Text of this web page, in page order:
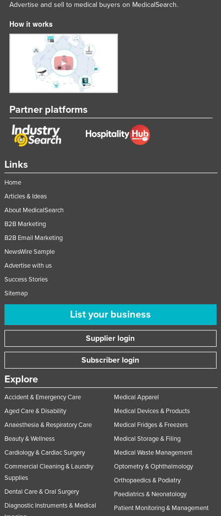
Links
Home
Articles & Ideas
About MedicalSearch
B2B Marketing
B2B Email Marketing
NewsWire Sample
Advertise with us
Success Stories
Sitemap
List your business
Supplier login
Subscriber login
Explore
Accident & Emergency Care
Aged Care & Disability
Anaesthesia & Respiratory Care
Beauty & Wellness
Cardiology & Cardiac Surgery
Commercial Cleaning & Laundry
Supplies
Dental Care & Oral Surgery
Diagnostic Instruments & Medical
Medical Apparel
Medical Devices & Products
Medical Fridges & Freezers
Medical Storage & Filing
Medical Waste Management
Optometry & Ophthalmology
Orthopaedics & Podiatry
Paediatrics & Neonatology
Patient Monitoring & Management
Advertise and sell to medical buyers on MedicalSearch.
How it works
Partner platforms